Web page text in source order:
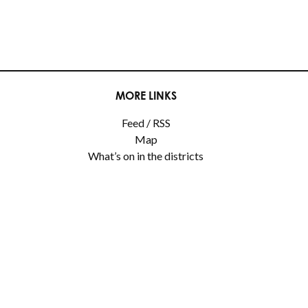
MORE LINKS
Feed / RSS
Map
What’s on in the districts